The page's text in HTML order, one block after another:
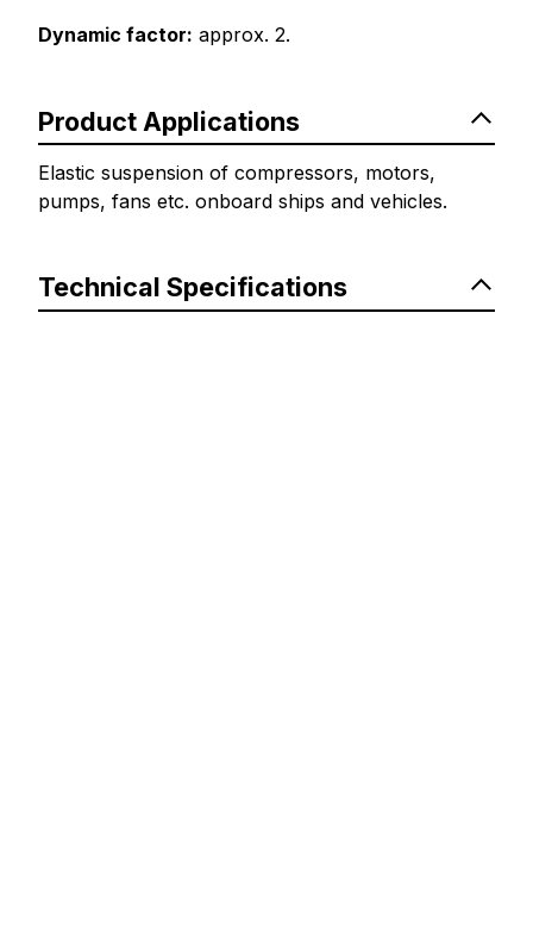
Dynamic factor: approx. 2.
Product Applications
Elastic suspension of compressors, motors,
pumps, fans etc. onboard ships and vehicles.
Technical Specifications